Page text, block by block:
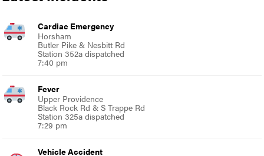
Cardiac Emergency
Horsham
Butler Pike & Nesbitt Rd
Station 352a dispatched
7:40 pm
Fever
Upper Providence
Black Rock Rd & S Trappe Rd
Station 325a dispatched
7:29 pm
Vehicle Accident